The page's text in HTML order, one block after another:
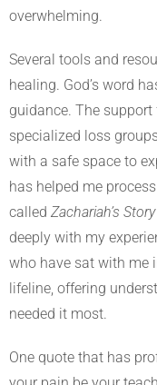
overwhelming.
Several tools and
healing. God’s word
guidance. The support
specialized loss
with a safe space to
has helped me
called Zachariah’s Story
deeply with my
who have sat with me
lifeline, offering
needed it most.
One quote that has